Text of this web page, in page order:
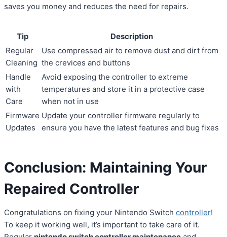
saves you money and reduces the need for repairs.
Tip
Description
Regular
Cleaning
Use compressed air to remove dust and dirt from
the crevices and buttons
Handle
with
Care
Avoid exposing the controller to extreme
temperatures and store it in a protective case
when not in use
Firmware
Updates
Update your controller firmware regularly to
ensure you have the latest features and bug fixes
Conclusion: Maintaining Your
Repaired Controller
Congratulations on fixing your Nintendo Switch controller!
To keep it working well, it’s important to take care of it.